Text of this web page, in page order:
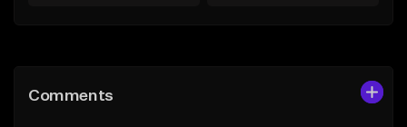
Like Beat
Comments